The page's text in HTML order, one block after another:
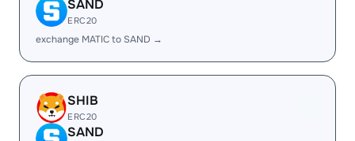
SAND
ERC20
exchange MATIC to SAND →
SHIB
ERC20
SAND